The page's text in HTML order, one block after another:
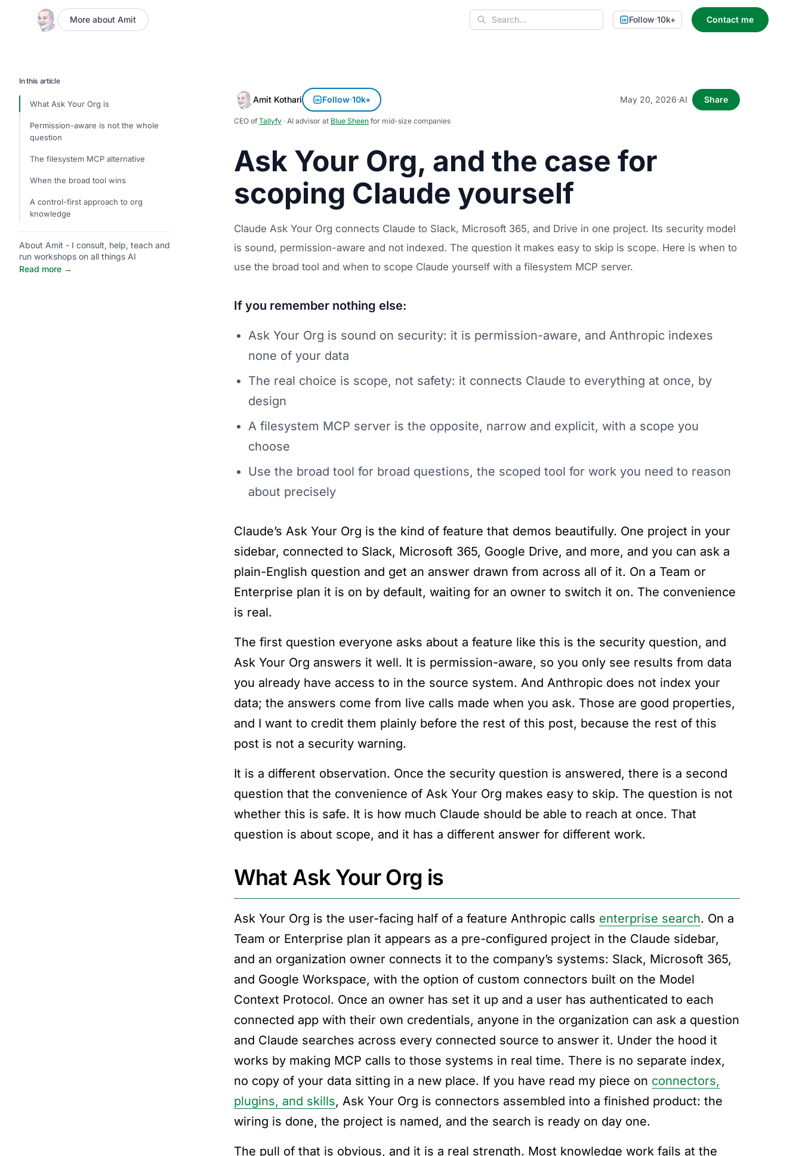
More about Amit
Search
Follow·10k+ Contact me
In this article
What Ask Your Org is
Permission-aware is not the whole
question
The filesystem MCP alternative
When the broad tool wins
A control-first approach to org
knowledge
About Amit - I consult, help, teach and
run workshops on all things AI
Read more →
Amit Kothari Follow·10k+ May 20, 2026·AI Share
CEO of Tallyfy · AI advisor at Blue Sheen for mid-size companies
Ask Your Org, and the case for
scoping Claude yourself
Claude Ask Your Org connects Claude to Slack, Microsoft 365, and Drive in one project. Its security model
is sound, permission-aware and not indexed. The question it makes easy to skip is scope. Here is when to
use the broad tool and when to scope Claude yourself with a filesystem MCP server.
If you remember nothing else:
Ask Your Org is sound on security: it is permission-aware, and Anthropic indexes
none of your data
The real choice is scope, not safety: it connects Claude to everything at once, by
design
A filesystem MCP server is the opposite, narrow and explicit, with a scope you
choose
Use the broad tool for broad questions, the scoped tool for work you need to reason
about precisely
Claude’s Ask Your Org is the kind of feature that demos beautifully. One project in your
sidebar, connected to Slack, Microsoft 365, Google Drive, and more, and you can ask a
plain-English question and get an answer drawn from across all of it. On a Team or
Enterprise plan it is on by default, waiting for an owner to switch it on. The convenience
is real.
The first question everyone asks about a feature like this is the security question, and
Ask Your Org answers it well. It is permission-aware, so you only see results from data
you already have access to in the source system. And Anthropic does not index your
data; the answers come from live calls made when you ask. Those are good properties,
and I want to credit them plainly before the rest of this post, because the rest of this
post is not a security warning.
It is a different observation. Once the security question is answered, there is a second
question that the convenience of Ask Your Org makes easy to skip. The question is not
whether this is safe. It is how much Claude should be able to reach at once. That
question is about scope, and it has a different answer for different work.
What Ask Your Org is
Ask Your Org is the user-facing half of a feature Anthropic calls enterprise search. On a
Team or Enterprise plan it appears as a pre-configured project in the Claude sidebar,
and an organization owner connects it to the company’s systems: Slack, Microsoft 365,
and Google Workspace, with the option of custom connectors built on the Model
Context Protocol. Once an owner has set it up and a user has authenticated to each
connected app with their own credentials, anyone in the organization can ask a question
and Claude searches across every connected source to answer it. Under the hood it
works by making MCP calls to those systems in real time. There is no separate index,
no copy of your data sitting in a new place. If you have read my piece on connectors,
plugins, and skills, Ask Your Org is connectors assembled into a finished product: the
wiring is done, the project is named, and the search is ready on day one.
The pull of that is obvious, and it is a real strength. Most knowledge work fails at the